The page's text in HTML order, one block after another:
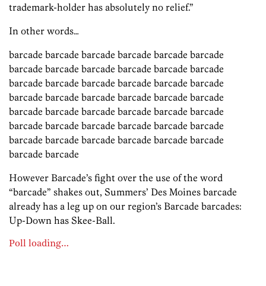
trademark-holder has absolutely no relief.”
In other words…
barcade barcade barcade barcade barcade barcade
barcade barcade barcade barcade barcade barcade
barcade barcade barcade barcade barcade barcade
barcade barcade barcade barcade barcade barcade
barcade barcade barcade barcade barcade barcade
barcade barcade barcade barcade barcade barcade
barcade barcade barcade barcade barcade barcade
barcade barcade
However Barcade’s fight over the use of the word
“barcade” shakes out, Summers’ Des Moines barcade
already has a leg up on our region’s Barcade barcades:
Up-Down has Skee-Ball.
Poll loading…